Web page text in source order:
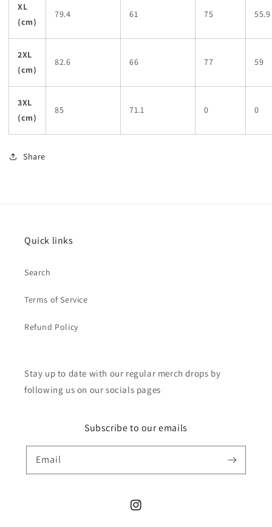
XL
(cm)
79.4 61 75 55.9
2XL
(cm)
82.6 66 77 59
3XL
(cm)
85 71.1 0 0
Share
Quick links
Search
Terms of Service
Refund Policy
Stay up to date with our regular merch drops by
following us on our socials pages
Subscribe to our emails
Email
Instagram